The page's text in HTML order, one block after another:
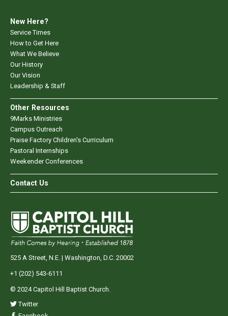
New Here?
Service Times
How to Get Here
What We Believe
Our History
Our Vision
Leadership & Staff
Other Resources
9Marks Ministries
Campus Outreach
Praise Factory Children's Curriculum
Pastoral Internships
Weekender Conferences
Contact Us
525 A Street, N.E. | Washington, D.C. 20002
+1 (202) 543-6111
© 2024 Capitol Hill Baptist Church.
Twitter